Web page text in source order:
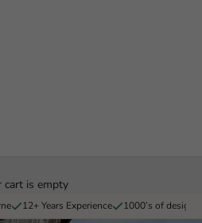
cart is empty
12+ Years Experience 1000’s of